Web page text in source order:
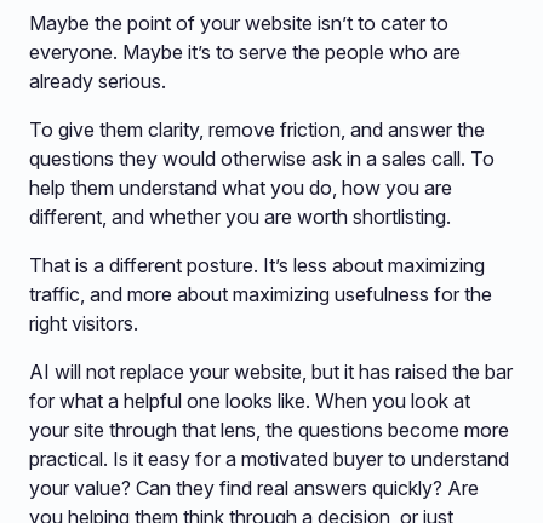
Maybe the point of your website isn’t to cater to
everyone. Maybe it’s to serve the people who are
already serious.
To give them clarity, remove friction, and answer the
questions they would otherwise ask in a sales call. To
help them understand what you do, how you are
different, and whether you are worth shortlisting.
That is a different posture. It’s less about maximizing
traffic, and more about maximizing usefulness for the
right visitors.
AI will not replace your website, but it has raised the bar
for what a helpful one looks like. When you look at
your site through that lens, the questions become more
practical. Is it easy for a motivated buyer to understand
your value? Can they find real answers quickly? Are
you helping them think through a decision, or just